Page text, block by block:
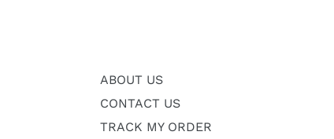
ABOUT US
CONTACT US
TRACK MY ORDER